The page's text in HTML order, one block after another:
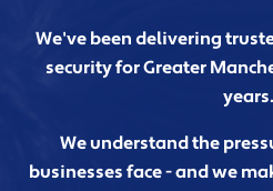
We've been delivering
security for Greater
years.
We understand the
businesses face - and we